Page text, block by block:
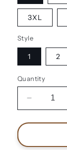
3XL
Style
1 2
Quantity
Decrease
quantity
for
Bowie